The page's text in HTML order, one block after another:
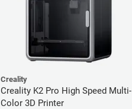
Creality
Creality K2 Pro High Speed Multi-
Color 3D Printer